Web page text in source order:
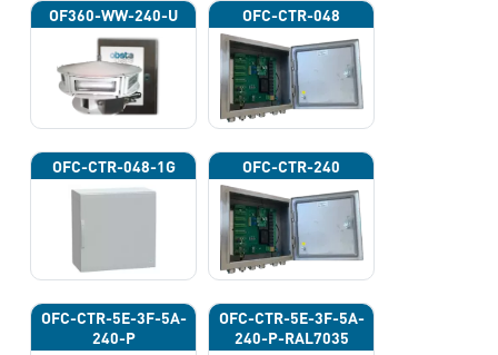
OF360-WW-240-U OFC-CTR-048
OFC-CTR-048-1G OFC-CTR-240
OFC-CTR-5E-3F-5A-
240-P
OFC-CTR-5E-3F-5A-
240-P-RAL7035